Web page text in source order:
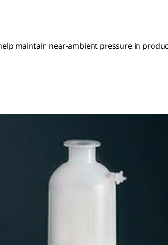
maintain near-ambient pressure in